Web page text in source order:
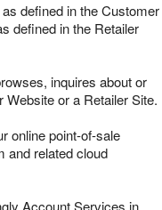
defined in the Customer
defined in the Retailer
inquires about or
or a Retailer Site.
online point-of-sale
and related cloud
Account Services in